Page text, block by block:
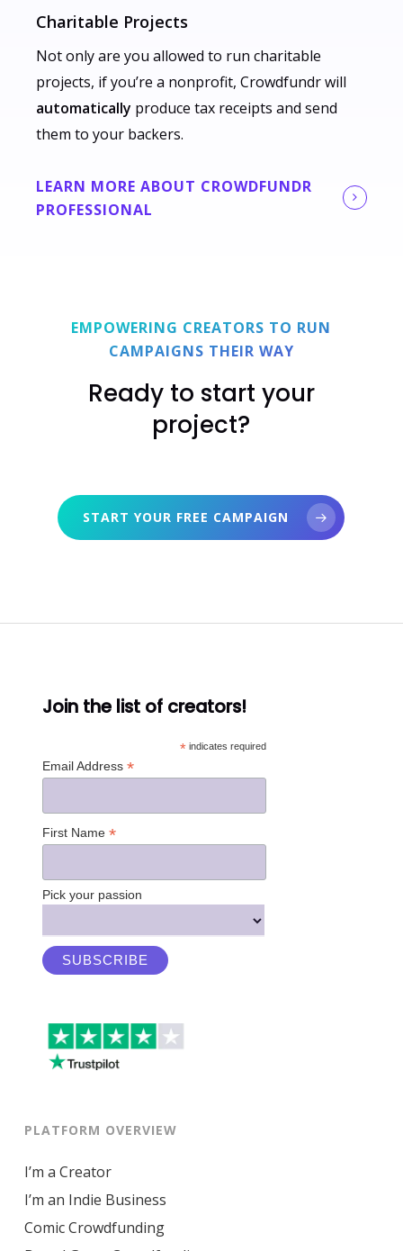
Charitable Projects
Not only are you allowed to run charitable
projects, if you’re a nonprofit, Crowdfundr will
automatically produce tax receipts and send
them to your backers.
LEARN MORE ABOUT CROWDFUNDR
PROFESSIONAL
EMPOWERING CREATORS TO RUN
CAMPAIGNS THEIR WAY
Ready to start your
project?
START YOUR FREE CAMPAIGN
Join the list of creators!
* indicates required
Email Address *
First Name *
Pick your passion
PLATFORM OVERVIEW
I’m a Creator
I’m an Indie Business
Comic Crowdfunding